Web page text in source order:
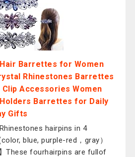
Barrettes for Women
Rhinestones Barrettes
Accessories Women
Barrettes for Daily
Gifts
Rhinestones hairpins in 4
blue, purple-red，gray）
】These fourhairpins are fullof